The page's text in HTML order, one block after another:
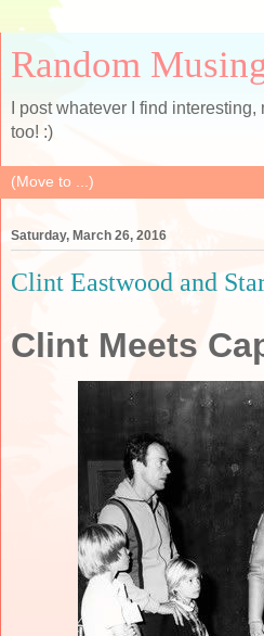
Random
I post whatever I find
too! :)
Saturday, March 26, 2016
Clint Eastwood and
Clint Meets